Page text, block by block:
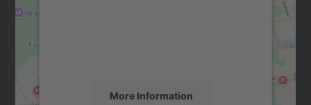
More Information